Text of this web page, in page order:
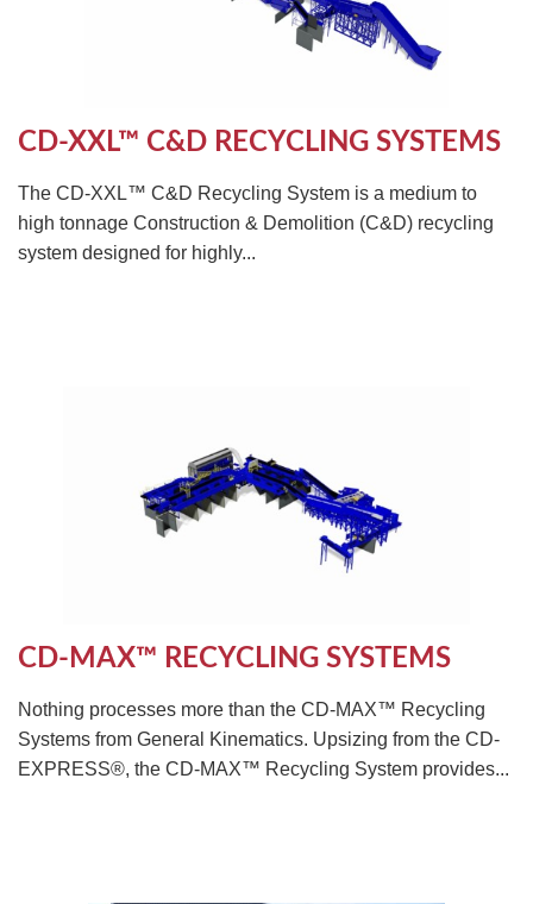
CD-XXL™ C&D RECYCLING SYSTEMS
The CD-XXL™ C&D Recycling System is a medium to
high tonnage Construction & Demolition (C&D) recycling
system designed for highly...
CD-MAX™ RECYCLING SYSTEMS
Nothing processes more than the CD-MAX™ Recycling
Systems from General Kinematics. Upsizing from the CD-
EXPRESS®, the CD-MAX™ Recycling System provides...